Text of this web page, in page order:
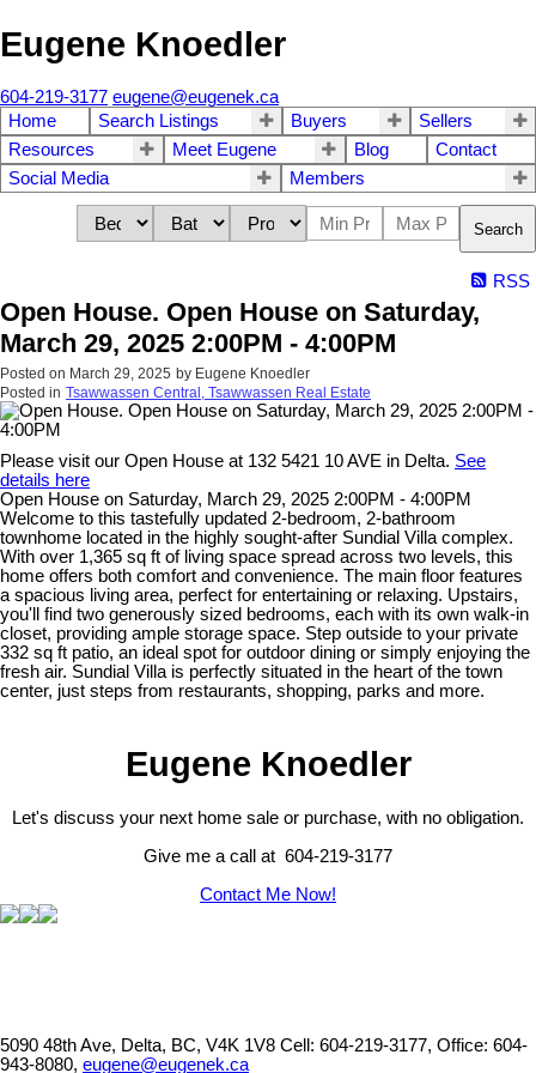
Eugene Knoedler
604-219-3177 eugene@eugenek.ca
Home
Search Listings Buyers
Sellers
Resources
Meet Eugene Blog
Contact
Social Media
Members
Search
RSS
Open House. Open House on Saturday,
March 29, 2025 2:00PM - 4:00PM
Posted on March 29, 2025 by Eugene Knoedler
Posted in Tsawwassen Central, Tsawwassen Real Estate
Please visit our Open House at 132 5421 10 AVE in Delta. See
details here
Open House on Saturday, March 29, 2025 2:00PM - 4:00PM
Welcome to this tastefully updated 2-bedroom, 2-bathroom
townhome located in the highly sought-after Sundial Villa complex.
With over 1,365 sq ft of living space spread across two levels, this
home offers both comfort and convenience. The main floor features
a spacious living area, perfect for entertaining or relaxing. Upstairs,
you'll find two generously sized bedrooms, each with its own walk-in
closet, providing ample storage space. Step outside to your private
332 sq ft patio, an ideal spot for outdoor dining or simply enjoying the
fresh air. Sundial Villa is perfectly situated in the heart of the town
center, just steps from restaurants, shopping, parks and more.
Eugene Knoedler
Let's discuss your next home sale or purchase, with no obligation.
Give me a call at 604-219-3177
Contact Me Now!
5090 48th Ave, Delta, BC, V4K 1V8 Cell: 604-219-3177, Office: 604-
943-8080, eugene@eugenek.ca